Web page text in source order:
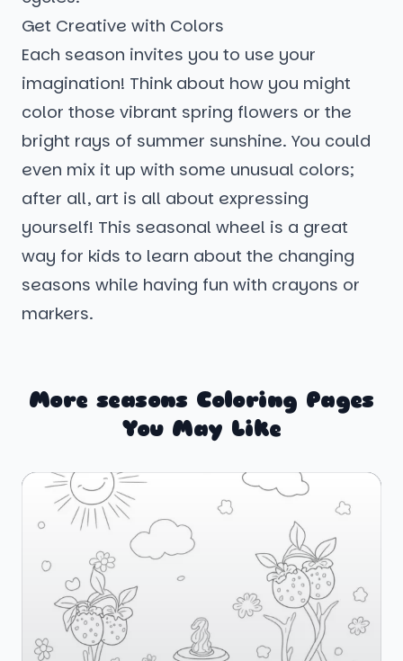
Get Creative with Colors
Each season invites you to use your
imagination! Think about how you might
color those vibrant spring flowers or the
bright rays of summer sunshine. You could
even mix it up with some unusual colors;
after all, art is all about expressing
yourself! This seasonal wheel is a great
way for kids to learn about the changing
seasons while having fun with crayons or
markers.
More seasons Coloring Pages
You May Like